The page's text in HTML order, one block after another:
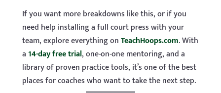
If you want more breakdowns like this, or if you
need help installing a full court press with your
team, explore everything onTeachHoops.com. With
a14-day free trial, one-on-one mentoring, and a
library of proven practice tools, it’s one of the best
places for coaches who want to take the next step.